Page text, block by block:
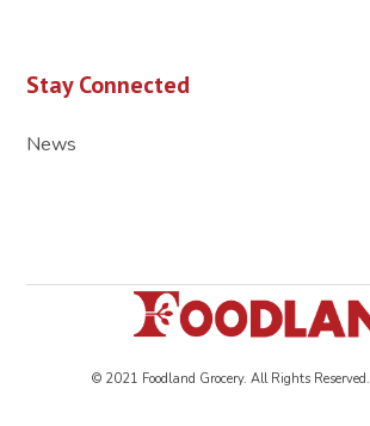
Stay Connected
News
© 2021 Foodland Grocery. All Rights Reserved.